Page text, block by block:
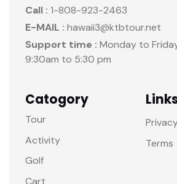
Call : 1-808-923-2463
E-MAIL : hawaii3@ktbtour.net
Support time : Monday to
9:30am to 5:30 pm
Catogory
Tour
Activity
Golf
Cart
Terms